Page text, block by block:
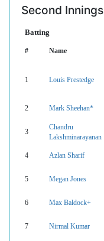
Second
Batting
# Name
1 Louis Prestedge
2 Mark Sheehan*
3
Chandru
Lakshminarayanan
4 Azlan Sharif
5 Megan Jones
6 Max Baldock+
7 Nirmal Kumar